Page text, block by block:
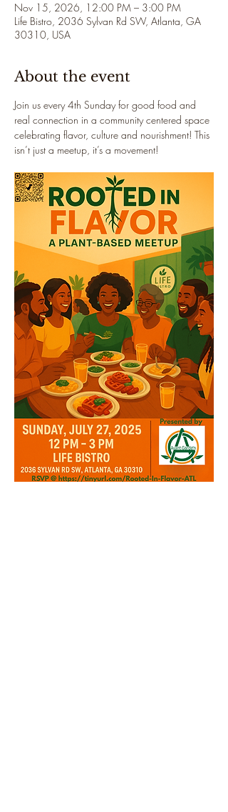
Nov 15, 2026, 12:00 PM – 3:00 PM
Life Bistro, 2036 Sylvan Rd SW, Atlanta, GA
30310, USA
About the event
Join us every 4th Sunday for good food and
real connection in a community centered space
celebrating flavor, culture and nourishment! This
isn’t just a meetup, it’s a movement!